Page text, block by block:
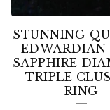
STUNNING
EDWARDIAN
SAPPHIRE
TRIPLE
RING